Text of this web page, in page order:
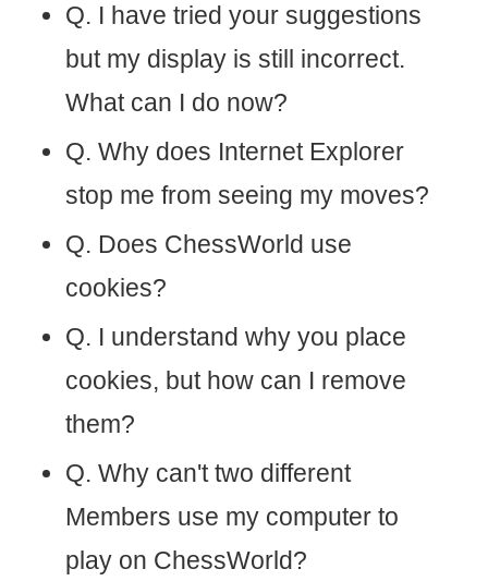
Q. I have tried your suggestions
but my display is still incorrect.
What can I do now?
Q. Why does Internet Explorer
stop me from seeing my moves?
Q. Does ChessWorld use
cookies?
Q. I understand why you place
cookies, but how can I remove
them?
Q. Why can't two different
Members use my computer to
play on ChessWorld?